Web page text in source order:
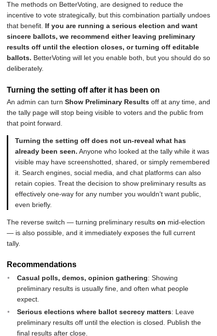
The methods on BetterVoting, are designed to reduce the
incentive to vote strategically, but this combination partially undoes
that benefit. If you are running a serious election and want
sincere ballots, we recommend either leaving preliminary
results off until the election closes, or turning off editable
ballots. BetterVoting will let you enable both, but you should do so
deliberately.
Turning the setting off after it has been on
An admin can turn Show Preliminary Results off at any time, and
the tally page will stop being visible to voters and the public from
that point forward.
Turning the setting off does not un-reveal what has
already been seen. Anyone who looked at the tally while it was
visible may have screenshotted, shared, or simply remembered
it. Search engines, social media, and chat platforms can also
retain copies. Treat the decision to show preliminary results as
effectively one-way for any number you wouldn’t want public,
even briefly.
The reverse switch — turning preliminary results on mid-election
— is also possible, and it immediately exposes the full current
tally.
Recommendations
Casual polls, demos, opinion gathering: Showing
preliminary results is usually fine, and often what people
expect.
Serious elections where ballot secrecy matters: Leave
preliminary results off until the election is closed. Publish the
final results after close.